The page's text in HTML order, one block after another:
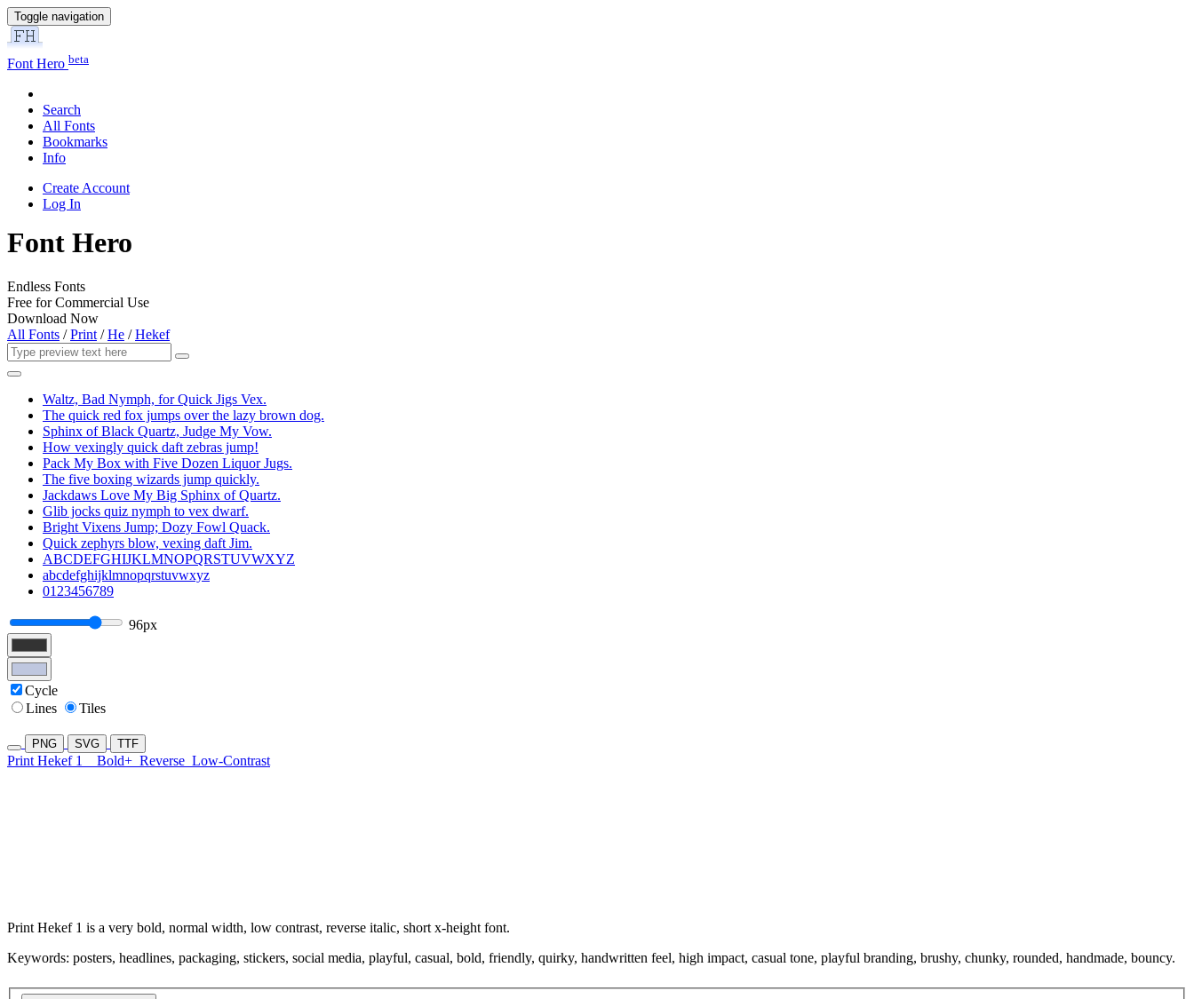
Toggle navigation
Font Hero beta
Search
All Fonts
Bookmarks
Info
Create Account
Log In
Font Hero
Endless Fonts
Free for Commercial Use
Download Now
All Fonts /Print /He /Hekef
Waltz, Bad Nymph, for Quick Jigs Vex.
The quick red fox jumps over the lazy brown dog.
Sphinx of Black Quartz, Judge My Vow.
How vexingly quick daft zebras jump!
Pack My Box with Five Dozen Liquor Jugs.
The five boxing wizards jump quickly.
Jackdaws Love My Big Sphinx of Quartz.
Glib jocks quiz nymph to vex dwarf.
Bright Vixens Jump; Dozy Fowl Quack.
Quick zephyrs blow, vexing daft Jim.
ABCDEFGHIJKLMNOPQRSTUVWXYZ
abcdefghijklmnopqrstuvwxyz
0123456789
96px
Cycle
Lines
Tiles
PNG SVG TTF
Print Hekef 1 Bold+ Reverse Low-Contrast
Print Hekef 1 is a very bold, normal width, low contrast, reverse italic, short x-height font.
Keywords: posters, headlines, packaging, stickers, social media, playful, casual, bold, friendly, quirky, handwritten feel, high impact, casual tone, playful branding, brushy, chunky, rounded, handmade, bouncy.